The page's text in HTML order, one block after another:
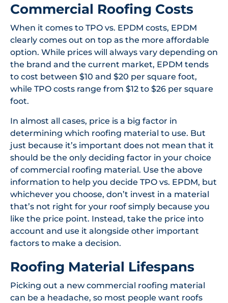
Commercial Roofing Costs
When it comes to TPO vs. EPDM costs, EPDM
clearly comes out on top as the more affordable
option. While prices will always vary depending on
the brand and the current market, EPDM tends
to cost between $10 and $20 per square foot,
while TPO costs range from $12 to $26 per square
foot.
In almost all cases, price is a big factor in
determining which roofing material to use. But
just because it’s important does not mean that it
should be the only deciding factor in your choice
of commercial roofing material. Use the above
information to help you decide TPO vs. EPDM, but
whichever you choose, don’t invest in a material
that’s not right for your roof simply because you
like the price point. Instead, take the price into
account and use it alongside other important
factors to make a decision.
Roofing Material Lifespans
Picking out a new commercial roofing material
can be a headache, so most people want roofs